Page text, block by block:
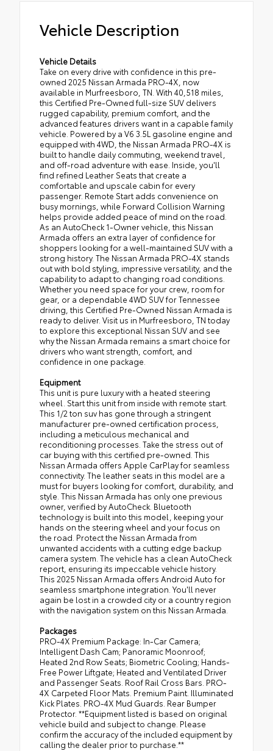
Vehicle Description
Vehicle Details
Take on every drive with confidence in this pre-
owned 2025 Nissan Armada PRO-4X, now
available in Murfreesboro, TN. With 40,518 miles,
this Certified Pre-Owned full-size SUV delivers
rugged capability, premium comfort, and the
advanced features drivers want in a capable family
vehicle. Powered by a V6 3.5L gasoline engine and
equipped with 4WD, the Nissan Armada PRO-4X is
built to handle daily commuting, weekend travel,
and off-road adventure with ease. Inside, you'll
find refined Leather Seats that create a
comfortable and upscale cabin for every
passenger. Remote Start adds convenience on
busy mornings, while Forward Collision Warning
helps provide added peace of mind on the road.
As an AutoCheck 1-Owner vehicle, this Nissan
Armada offers an extra layer of confidence for
shoppers looking for a well-maintained SUV with a
strong history. The Nissan Armada PRO-4X stands
out with bold styling, impressive versatility, and the
capability to adapt to changing road conditions.
Whether you need space for your crew, room for
gear, or a dependable 4WD SUV for Tennessee
driving, this Certified Pre-Owned Nissan Armada is
ready to deliver. Visit us in Murfreesboro, TN today
to explore this exceptional Nissan SUV and see
why the Nissan Armada remains a smart choice for
drivers who want strength, comfort, and
confidence in one package.
Equipment
This unit is pure luxury with a heated steering
wheel. Start this unit from inside with remote start.
This 1/2 ton suv has gone through a stringent
manufacturer pre-owned certification process,
including a meticulous mechanical and
reconditioning processes. Take the stress out of
car buying with this certified pre-owned. This
Nissan Armada offers Apple CarPlay for seamless
connectivity. The leather seats in this model are a
must for buyers looking for comfort, durability, and
style. This Nissan Armada has only one previous
owner, verified by AutoCheck. Bluetooth
technology is built into this model, keeping your
hands on the steering wheel and your focus on
the road. Protect the Nissan Armada from
unwanted accidents with a cutting edge backup
camera system. The vehicle has a clean AutoCheck
report, ensuring its impeccable vehicle history.
This 2025 Nissan Armada offers Android Auto for
seamless smartphone integration. You'll never
again be lost in a crowded city or a country region
with the navigation system on this Nissan Armada.
Packages
PRO-4X Premium Package: In-Car Camera;
Intelligent Dash Cam; Panoramic Moonroof;
Heated 2nd Row Seats; Biometric Cooling; Hands-
Free Power Liftgate; Heated and Ventilated Driver
and Passenger Seats. Roof Rail Cross Bars. PRO-
4X Carpeted Floor Mats. Premium Paint. Illuminated
Kick Plates. PRO-4X Mud Guards. Rear Bumper
Protector. **Equipment listed is based on original
vehicle build and subject to change. Please
confirm the accuracy of the included equipment by
calling the dealer prior to purchase.**